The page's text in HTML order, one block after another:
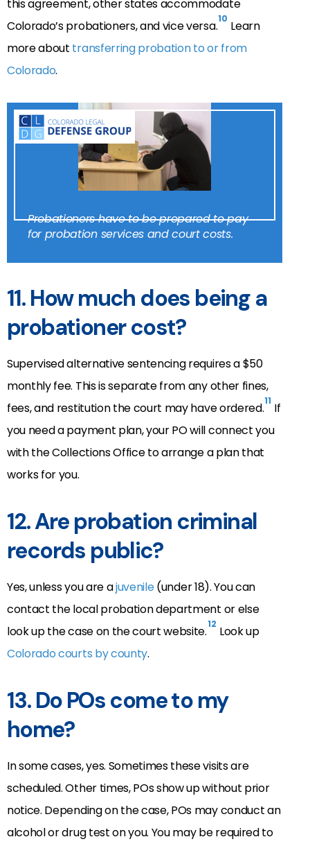
this agreement, other states accommodate
Colorado’s probationers, and vice versa.10 Learn
more about transferring probation to or from
Colorado.
Probationers have to be prepared to pay
for probation services and court costs.
11.How much does being a
probationer cost?
Supervised alternative sentencing requires a $50
monthly fee. This is separate from any other fines,
fees, and restitution the court may have ordered.11 If
you need a payment plan, your PO will connect you
with the Collections Office to arrange a plan that
works for you.
12.Are probation criminal
records public?
Yes, unless you are ajuvenile(under 18). You can
contact the local probation department or else
look up the case on the court website.12 Look up
Colorado courts by county.
13.Do POs come to my
home?
In some cases, yes. Sometimes these visits are
scheduled. Other times, POs show up without prior
notice. Depending on the case, POs may conduct an
alcohol or drug test on you. You may be required to